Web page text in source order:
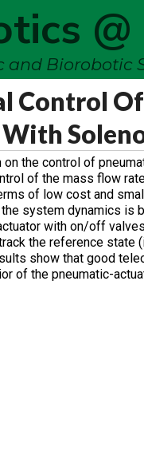
and Biorobotic
Control
on the control of
of the mass flow
of low cost and
system dynamics is
with on/off
the reference state
show that good
of the pneumatic-